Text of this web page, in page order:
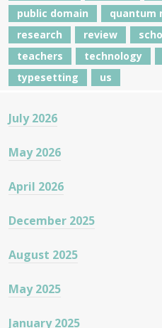
public domain
quantum
research
review
teachers
technology
typesetting
us
July 2026
May 2026
April 2026
December 2025
August 2025
May 2025
January 2025